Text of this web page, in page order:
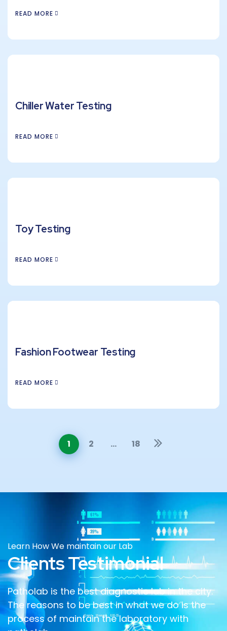
READ MORE
Chiller Water Testing
READ MORE
Toy Testing
READ MORE
Fashion Footwear Testing
READ MORE
1 2 … 18
Learn How We maintain our Lab
Clients Testimonial
Patholab is the best diagnostic lab in the city.
The reasons to be best in what we do is the
process of maintain the laboratory with